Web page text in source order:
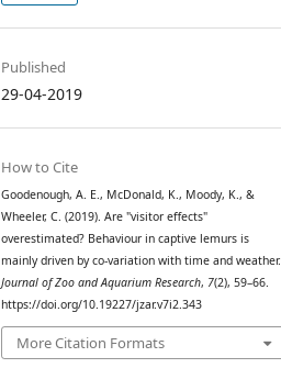
Published
29-04-2019
How to Cite
Goodenough, A. E., McDonald, K., Moody, K., &
Wheeler, C. (2019). Are "visitor effects"
overestimated? Behaviour in captive lemurs is
mainly driven by co-variation with time and weather.
Journal of Zoo and Aquarium Research, 7(2), 59–66.
https://doi.org/10.19227/jzar.v7i2.343
More Citation Formats